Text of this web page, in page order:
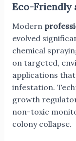
Eco-Friendly
Modern
evolved
chemical
on targeted,
applications
infestation.
growth
non-toxic
colony collapse.